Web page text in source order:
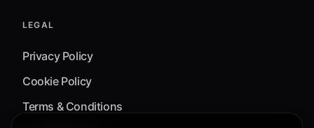
LEGAL
Privacy Policy
Cookie Policy
Terms & Conditions